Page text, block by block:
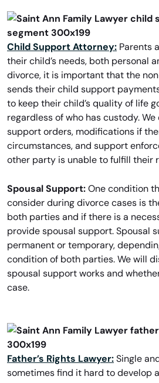
Child Support Attorney: Parents
their child’s needs, both personal
divorce, it is important that the
sends their child support
to keep their child’s quality of life
regardless of who has custody.
support orders, modifications if
circumstances, and support
other party is unable to fulfill their
Spousal Support: One condition
consider during divorce cases is
both parties and if there is a
provide spousal support. Spousal
permanent or temporary,
condition of both parties. We will
spousal support works and
case.
Father’s Rights Lawyer: Single
sometimes find it hard to develop